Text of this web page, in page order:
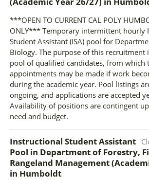
***OPEN TO CURRENT CAL POLY
ONLY*** Temporary intermittent hourly
Student Assistant (ISA) pool for
Biology. The purpose of this recruitment
pool of qualified candidates, from which
appointments may be made if work
during the academic year. Pool listings
ongoing, and applications are accepted
Availability of positions are contingent
need and budget.
Instructional Student Assistant
Pool in Department of Forestry,
Rangeland Management
in Humboldt